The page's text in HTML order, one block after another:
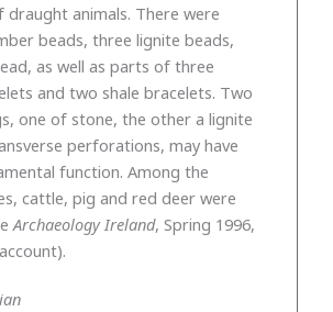
draught animals. There were
beads, three lignite beads,
as well as parts of three
and two shale bracelets. Two
one of stone, the other a lignite
perforations, may have
function. Among the
cattle, pig and red deer were
Archaeology Ireland, Spring 1996,